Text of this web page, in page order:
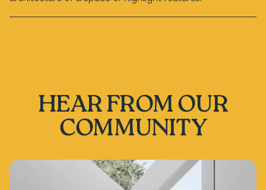
HEAR FROM OUR
COMMUNITY